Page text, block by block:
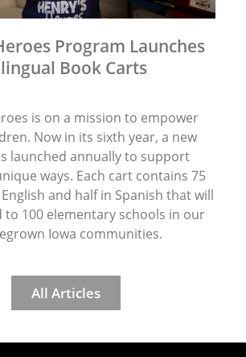
Program Launches
Book Carts
is on a mission to empower
Now in its sixth year, a new
launched annually to support
ways. Each cart contains 75
and half in Spanish that will
to 100 elementary schools in our
Iowa communities.
All Articles